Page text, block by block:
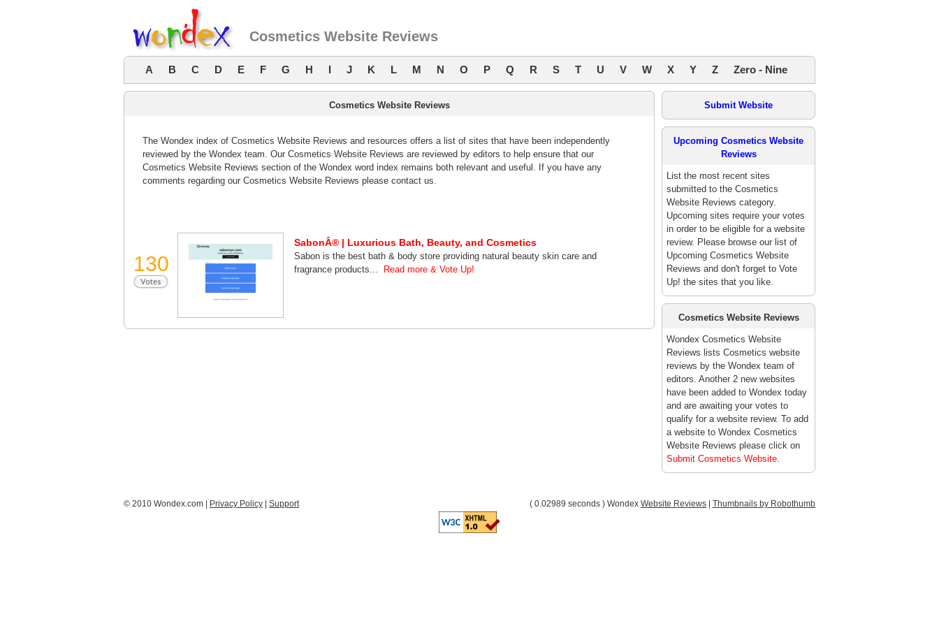
Cosmetics Website Reviews
A B C D E F G H I J K L M N O P Q R S T U V W X Y Z Zero - Nine
Cosmetics Website Reviews
The Wondex index of Cosmetics Website Reviews and resources offers a list of sites that have been independently
reviewed by the Wondex team. Our Cosmetics Website Reviews are reviewed by editors to help ensure that our
Cosmetics Website Reviews section of the Wondex word index remains both relevant and useful. If you have any
comments regarding our Cosmetics Website Reviews please contact us.
130
SabonÂ® | Luxurious Bath, Beauty, and Cosmetics
Sabon is the best bath & body store providing natural beauty skin care and
fragrance products...
Read more & Vote Up!
Submit Website
Upcoming Cosmetics Website
Reviews
List the most recent sites
submitted to the Cosmetics
Website Reviews category.
Upcoming sites require your votes
in order to be eligible for a website
review. Please browse our list of
Upcoming Cosmetics Website
Reviews and don't forget to Vote
Up! the sites that you like.
Cosmetics Website Reviews
Wondex Cosmetics Website
Reviews lists Cosmetics website
reviews by the Wondex team of
editors. Another 2 new websites
have been added to Wondex today
and are awaiting your votes to
qualify for a website review. To add
a website to Wondex Cosmetics
Website Reviews please click on
Submit Cosmetics Website.
© 2010 Wondex.com | Privacy Policy Support ( 0.02989 seconds ) Wondex Website Reviews Thumbnails by Robothumb